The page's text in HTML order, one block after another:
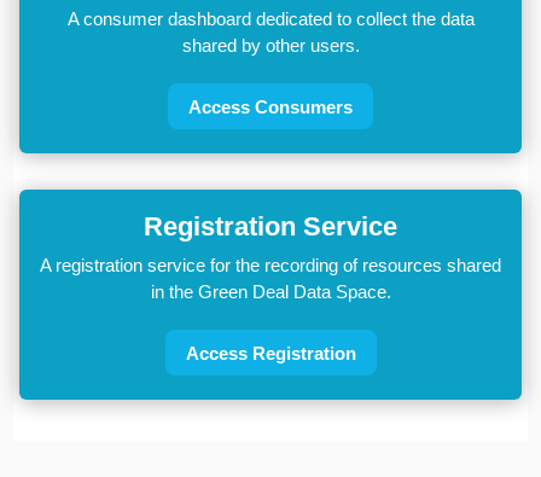
A consumer dashboard dedicated to collect the data
shared by other users.
Access Consumers
Registration Service
A registration service for the recording of resources shared
in the Green Deal Data Space.
Access Registration